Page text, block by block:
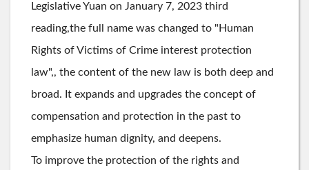
Legislative Yuan on January 7, 2023 third
reading,the full name was changed to "Human
Rights of Victims of Crime interest protection
law",, the content of the new law is both deep and
broad. It expands and upgrades the concept of
compensation and protection in the past to
emphasize human dignity, and deepens.
To improve the protection of the rights and